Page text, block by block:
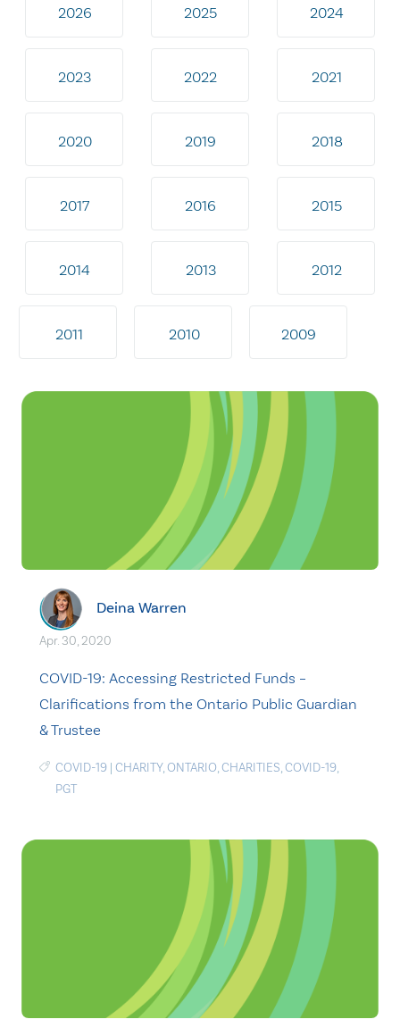
2026 2025 2024
2023 2022 2021
2020 2019 2018
2017 2016 2015
2014 2013 2012
2011 2010 2009
Deina Warren
Apr. 30, 2020
COVID-19: Accessing Restricted Funds –
Clarifications from the Ontario Public Guardian
& Trustee
COVID-19 | CHARITY,ONTARIO,CHARITIES,COVID-19,
PGT